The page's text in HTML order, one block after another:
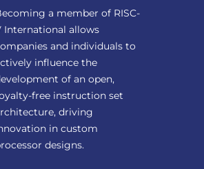
a member of RISC-
International allows
and individuals to
influence the
of an open,
free instruction set
driving
in custom
designs.